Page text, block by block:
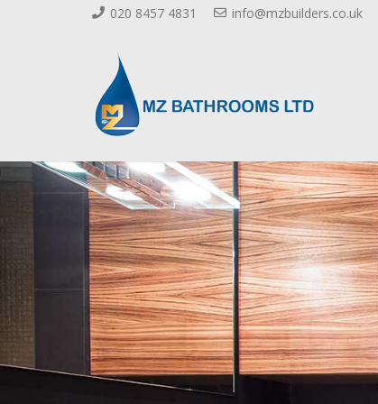
020 8457 4831 info@mzbuilders.co.uk